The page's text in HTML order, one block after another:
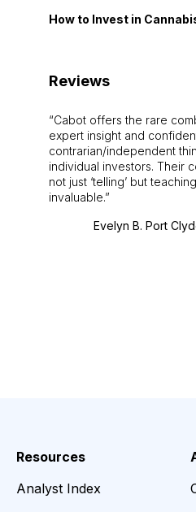
How to Invest in
Reviews
Cabot offers the rare
expert insight and
contrarian/independent
individual investors. Their
not just ‘telling’ but
invaluable.
Evelyn B. Port
Resources
Analyst Index